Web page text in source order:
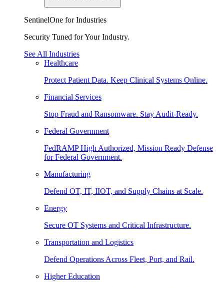
SentinelOne for Industries
Security Tuned for Your Industry.
See All Industries
Healthcare
Protect Patient Data. Keep Clinical Systems Online.
Financial Services
Stop Fraud and Ransomware. Stay Audit-Ready.
Federal Government
FedRAMP High Authorized, Mission Ready Defense
for Federal Government.
Manufacturing
Defend OT, IT, IIOT, and Supply Chains at Scale.
Energy
Secure OT Systems and Critical Infrastructure.
Transportation and Logistics
Defend Operations Across Fleet, Port, and Rail.
Higher Education